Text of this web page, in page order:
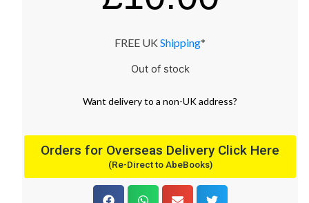
FREE UK Shipping*
Out of stock
Want deliveryto a non-UK address?
Orders for Overseas Delivery Click Here
(Re-Direct to AbeBooks)